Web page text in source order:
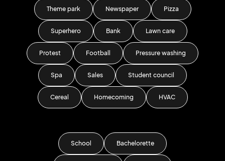
Theme park Newspaper Pizza
Superhero Bank Lawn care
Protest Football Pressure washing
Spa Sales Student council
Cereal Homecoming HVAC
School Bachelorette